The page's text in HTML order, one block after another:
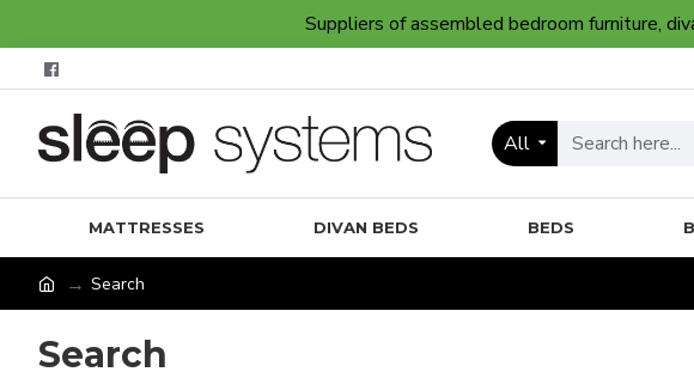
Suppliers of assembled bedroom furniture,
All
MATTRESSES DIVAN BEDS BEDS
Search
Search